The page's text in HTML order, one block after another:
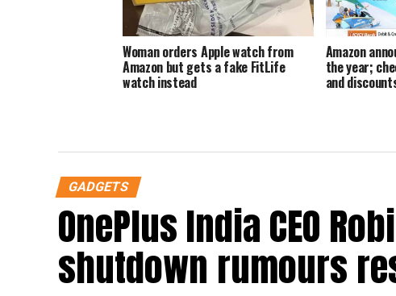
Woman orders Apple watch from
Amazon but gets a fake FitLife
watch instead
Amazon
the year;
and
GADGETS
OnePlus India CEO
shutdown rumours